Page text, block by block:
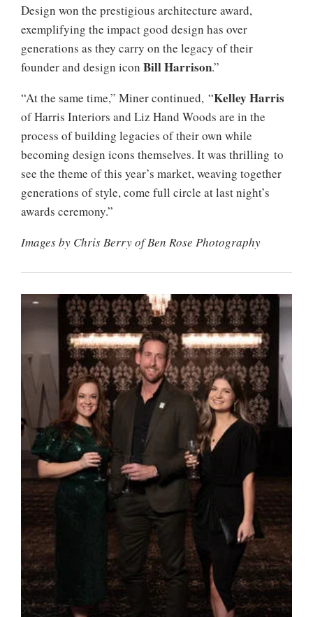
Design won the prestigious architecture award,
exemplifying the impact good design has over
generations as they carry on the legacy of their
founder and design icon Bill Harrison.”
“At the same time,” Miner continued, “Kelley Harris
of Harris Interiors and Liz Hand Woods are in the
process of building legacies of their own while
becoming design icons themselves. It was thrilling to
see the theme of this year’s market, weaving together
generations of style, come full circle at last night’s
awards ceremony.”
Images by Chris Berry of Ben Rose Photography